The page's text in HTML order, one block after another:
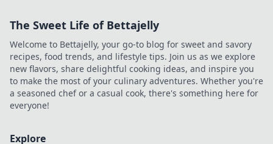
The Sweet Life of Bettajelly
Welcome to Bettajelly, your go-to blog for sweet and savory
recipes, food trends, and lifestyle tips. Join us as we explore
new flavors, share delightful cooking ideas, and inspire you
to make the most of your culinary adventures. Whether you're
a seasoned chef or a casual cook, there's something here for
everyone!
Explore